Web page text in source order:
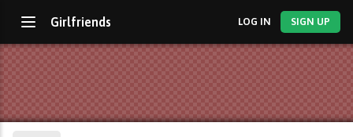
Girlfriends LOG IN SIGN UP